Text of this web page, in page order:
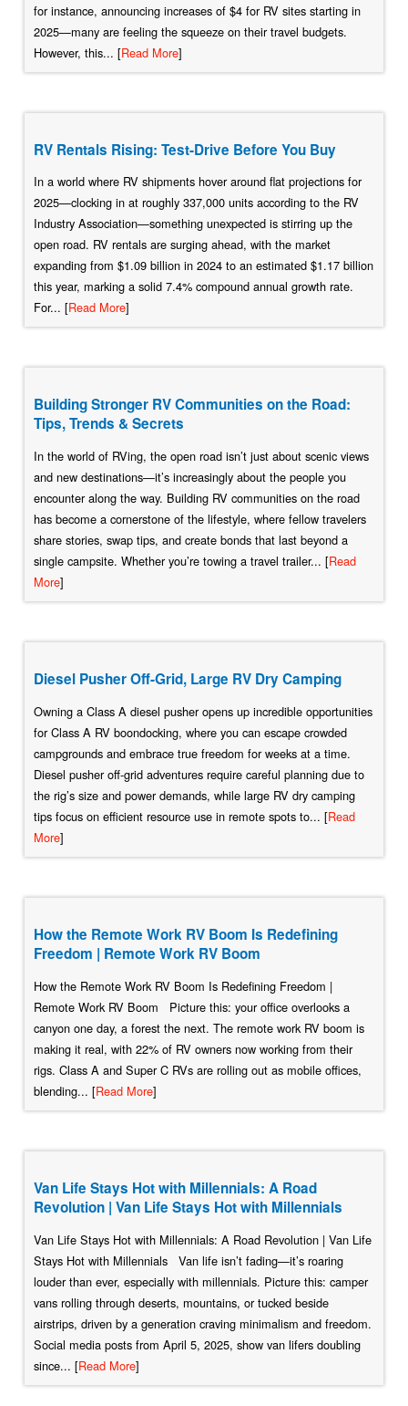
for instance, announcing increases of $4 for RV sites starting in
2025—many are feeling the squeeze on their travel budgets.
However, this... [Read More]
RV Rentals Rising: Test-Drive Before You Buy
In a world where RV shipments hover around flat projections for
2025—clocking in at roughly 337,000 units according to the RV
Industry Association—something unexpected is stirring up the
open road. RV rentals are surging ahead, with the market
expanding from $1.09 billion in 2024 to an estimated $1.17 billion
this year, marking a solid 7.4% compound annual growth rate.
For... [Read More]
Building Stronger RV Communities on the Road:
Tips, Trends & Secrets
In the world of RVing, the open road isn’t just about scenic views
and new destinations—it’s increasingly about the people you
encounter along the way. Building RV communities on the road
has become a cornerstone of the lifestyle, where fellow travelers
share stories, swap tips, and create bonds that last beyond a
single campsite. Whether you’re towing a travel trailer... [Read
More]
Diesel Pusher Off-Grid, Large RV Dry Camping
Owning a Class A diesel pusher opens up incredible opportunities
for Class A RV boondocking, where you can escape crowded
campgrounds and embrace true freedom for weeks at a time.
Diesel pusher off-grid adventures require careful planning due to
the rig’s size and power demands, while large RV dry camping
tips focus on efficient resource use in remote spots to... [Read
More]
How the Remote Work RV Boom Is Redefining
Freedom | Remote Work RV Boom
How the Remote Work RV Boom Is Redefining Freedom |
Remote Work RV Boom Picture this: your office overlooks a
canyon one day, a forest the next. The remote work RV boom is
making it real, with 22% of RV owners now working from their
rigs. Class A and Super C RVs are rolling out as mobile offices,
blending... [Read More]
Van Life Stays Hot with Millennials: A Road
Revolution | Van Life Stays Hot with Millennials
Van Life Stays Hot with Millennials: A Road Revolution | Van Life
Stays Hot with Millennials Van life isn’t fading—it’s roaring
louder than ever, especially with millennials. Picture this: camper
vans rolling through deserts, mountains, or tucked beside
airstrips, driven by a generation craving minimalism and freedom.
Social media posts from April 5, 2025, show van lifers doubling
since... [Read More]